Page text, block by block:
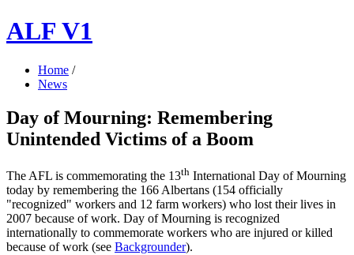
ALF V1
Home /
News
Day of Mourning: Remembering
Unintended Victims of a Boom
The AFL is commemorating the 13th International Day of Mourning
today by remembering the 166 Albertans (154 officially
"recognized" workers and 12 farm workers) who lost their lives in
2007 because of work. Day of Mourning is recognized
internationally to commemorate workers who are injured or killed
because of work (see Backgrounder).